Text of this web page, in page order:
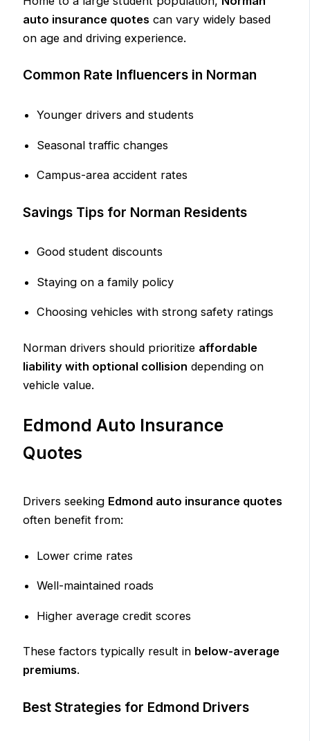
auto insurance quotes can vary widely based
on age and driving experience.
Common Rate Influencers in Norman
Younger drivers and students
Seasonal traffic changes
Campus-area accident rates
Savings Tips for Norman Residents
Good student discounts
Staying on a family policy
Choosing vehicles with strong safety ratings
Norman drivers should prioritize affordable
liability with optional collision depending on
vehicle value.
Edmond Auto Insurance
Quotes
Drivers seeking Edmond auto insurance quotes
often benefit from:
Lower crime rates
Well-maintained roads
Higher average credit scores
These factors typically result in below-average
premiums.
Best Strategies for Edmond Drivers